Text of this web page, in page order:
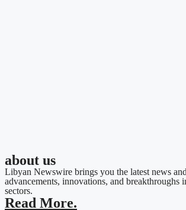
about us
Libyan Newswire brings you the latest news
advancements, innovations, and breakthroughs
sectors.
Read More.